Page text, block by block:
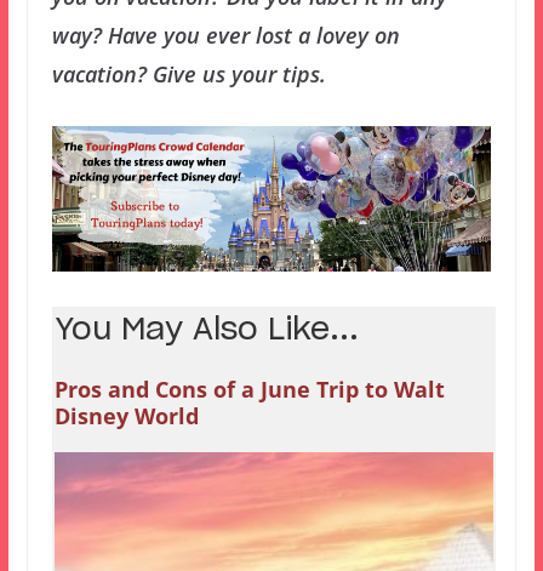
way? Have you ever lost a lovey on
vacation? Give us your tips.
You May Also Like...
Pros and Cons of a June Trip to Walt
Disney World